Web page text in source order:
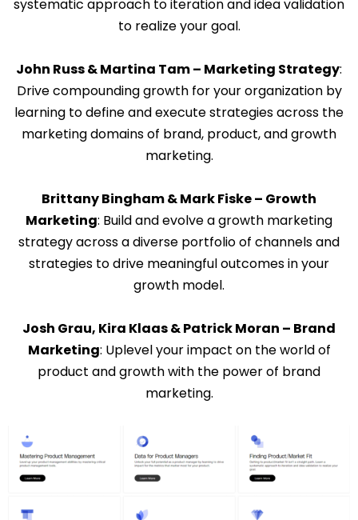
systematic approach to iteration and idea validation
to realize your goal.
John Russ & Martina Tam – Marketing Strategy:
Drive compounding growth for your organization by
learning to define and execute strategies across the
marketing domains of brand, product, and growth
marketing.
Brittany Bingham & Mark Fiske – Growth
Marketing: Build and evolve a growth marketing
strategy across a diverse portfolio of channels and
strategies to drive meaningful outcomes in your
growth model.
Josh Grau, Kira Klaas & Patrick Moran – Brand
Marketing: Uplevel your impact on the world of
product and growth with the power of brand
marketing.